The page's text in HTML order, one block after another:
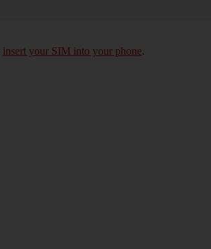
insert your SIM into your phone.